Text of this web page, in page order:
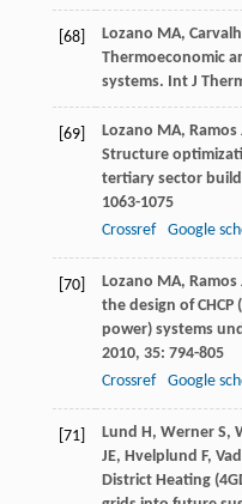
[68] Lozano MA,
Thermoeconomic
systems. Int J
[69] Lozano MA, Ramos
Structure
tertiary sector
1063-1075
Crossref
Google
[70] Lozano MA, Ramos
the design of
power) systems
2010, 35: 794-805
Crossref
Google
[71] Lund H, Werner S,
JE, Hvelplund F,
District Heating